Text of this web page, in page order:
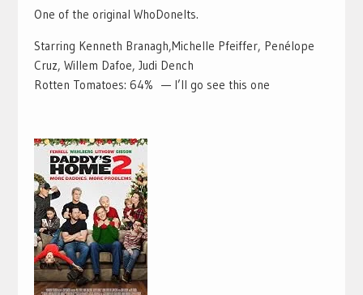
One of the original WhoDoneIts.
Starring Kenneth Branagh,Michelle Pfeiffer, Penélope
Cruz, Willem Dafoe, Judi Dench
Rotten Tomatoes: 64% — I’ll go see this one